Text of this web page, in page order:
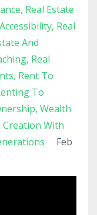
Real Estate
Real
And
Real
Rent To
To
Wealth
Creation With
Feb